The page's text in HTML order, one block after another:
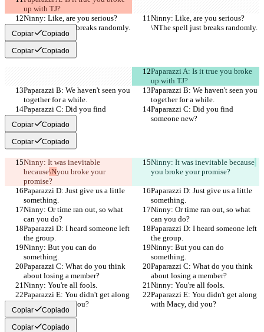
up with TJ?
Ninny: Like, are you serious?
\NThe spell just breaks randomly.
Ninny: Like, are you serious?
\NThe spell just breaks randomly.
Copiar Copiado
Copiar Copiado
Paparazzi A: Is it true you broke
up with TJ?
Paparazzi B: We haven't seen you
together for a while.
Paparazzi B: We haven't seen you
together for a while.
Paparazzi C: Did you find
someone new?
Paparazzi C: Did you find
someone new?
Copiar Copiado
Copiar Copiado
Ninny: It was inevitable
because\Nyou broke your
promise?
Ninny: It was inevitable because
you broke your promise?
Paparazzi D: Just give us a little
something.
Paparazzi D: Just give us a little
something.
Ninny: Or time ran out, so what
can you do?
Ninny: Or time ran out, so what
can you do?
Paparazzi D: I heard someone left
the group.
Paparazzi D: I heard someone left
the group.
Ninny: But you can do
something.
Ninny: But you can do
something.
Paparazzi C: What do you think
about losing a member?
Paparazzi C: What do you think
about losing a member?
Ninny: You're all fools.
Ninny: You're all fools.
Paparazzi E: You didn't get along
with Macy, did you?
Paparazzi E: You didn't get along
with Macy, did you?
Copiar Copiado
Copiar Copiado